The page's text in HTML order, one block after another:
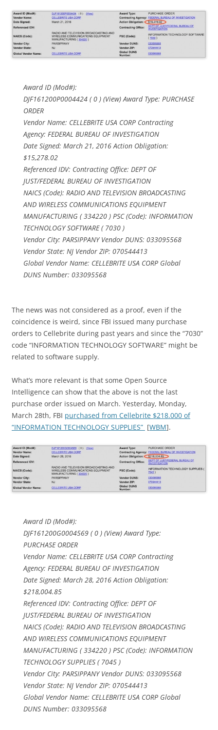
Award ID (Mod#):
DJF161200P0004424 ( 0 ) (View) Award Type: PURCHASE
ORDER
Vendor Name: CELLEBRITE USA CORP Contracting
Agency: FEDERAL BUREAU OF INVESTIGATION
Date Signed: March 21, 2016 Action Obligation:
$15,278.02
Referenced IDV: Contracting Office: DEPT OF
JUST/FEDERAL BUREAU OF INVESTIGATION
NAICS (Code): RADIO AND TELEVISION BROADCASTING
AND WIRELESS COMMUNICATIONS EQUIPMENT
MANUFACTURING ( 334220 ) PSC (Code): INFORMATION
TECHNOLOGY SOFTWARE ( 7030 )
Vendor City: PARSIPPANY Vendor DUNS: 033095568
Vendor State: NJ Vendor ZIP: 070544413
Global Vendor Name: CELLEBRITE USA CORP Global
DUNS Number: 033095568
The news was not considered as a proof, even if the
coincidence is weird, since FBI issued many purchase
orders to Cellebrite during past years and since the “7030”
code “INFORMATION TECHNOLOGY SOFTWARE” might be
related to software supply.
What’s more relevant is that some Open Source
Intelligence can show that the above is not the last
purchase order issued on March. Yesterday, Monday,
March 28th, FBI purchased from Cellebrite $218.000 of
“INFORMATION TECHNOLOGY SUPPLIES” [WBM].
Award ID (Mod#):
DJF161200G0004569 ( 0 ) (View) Award Type:
PURCHASE ORDER
Vendor Name: CELLEBRITE USA CORP Contracting
Agency: FEDERAL BUREAU OF INVESTIGATION
Date Signed: March 28, 2016 Action Obligation:
$218,004.85
Referenced IDV: Contracting Office: DEPT OF
JUST/FEDERAL BUREAU OF INVESTIGATION
NAICS (Code): RADIO AND TELEVISION BROADCASTING
AND WIRELESS COMMUNICATIONS EQUIPMENT
MANUFACTURING ( 334220 ) PSC (Code): INFORMATION
TECHNOLOGY SUPPLIES ( 7045 )
Vendor City: PARSIPPANY Vendor DUNS: 033095568
Vendor State: NJ Vendor ZIP: 070544413
Global Vendor Name: CELLEBRITE USA CORP Global
DUNS Number: 033095568